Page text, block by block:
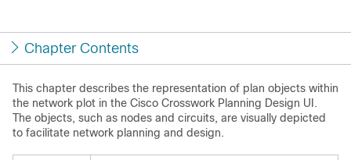
Chapter Contents
This chapter describes the representation of plan objects within
the network plot in the Cisco Crosswork Planning Design UI.
The objects, such as nodes and circuits, are visually depicted
to facilitate network planning and design.